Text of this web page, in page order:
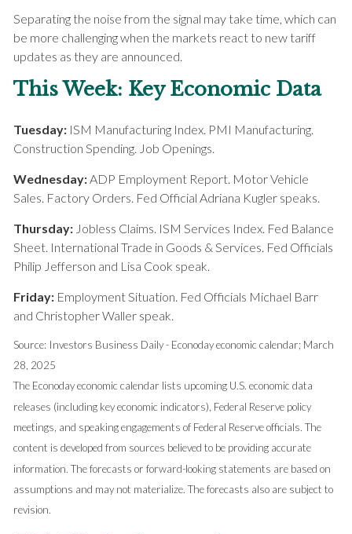
Separating the noise from the signal may take time, which can
be more challenging when the markets react to new tariff
updates as they are announced.
This Week: Key Economic Data
Tuesday: ISM Manufacturing Index. PMI Manufacturing.
Construction Spending. Job Openings.
Wednesday:ADP Employment Report. Motor Vehicle
Sales. Factory Orders. Fed Official Adriana Kugler speaks.
Thursday: Jobless Claims. ISM Services Index. Fed Balance
Sheet. International Trade in Goods & Services. Fed Officials
Philip Jefferson and Lisa Cook speak.
Friday: Employment Situation. Fed Officials Michael Barr
and Christopher Waller speak.
Source: Investors Business Daily - Econoday economic calendar; March
28, 2025
The Econoday economic calendar lists upcoming U.S. economic data
releases (including key economic indicators), Federal Reserve policy
meetings, and speaking engagements of Federal Reserve officials. The
content is developed from sources believed to be providing accurate
information. The forecasts or forward-looking statements are based on
assumptions and may not materialize. The forecasts also are subject to
revision.